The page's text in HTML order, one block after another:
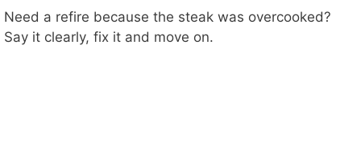
Need a refire because the steak was overcooked?
Say it clearly, fix it and move on.